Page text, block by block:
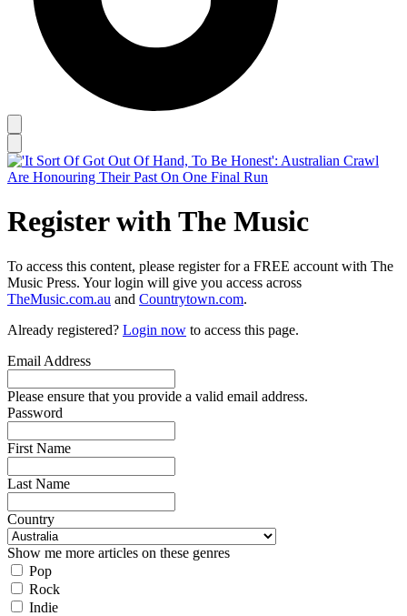
Register with The Music
To access this content, please register for a FREE account with The
Music Press. Your login will give you access across
TheMusic.com.au and Countrytown.com.
Already registered? Login now to access this page.
Email Address
Please ensure that you provide a valid email address.
Password
First Name
Last Name
Country
Show me more articles on these genres
Pop
Rock
Indie